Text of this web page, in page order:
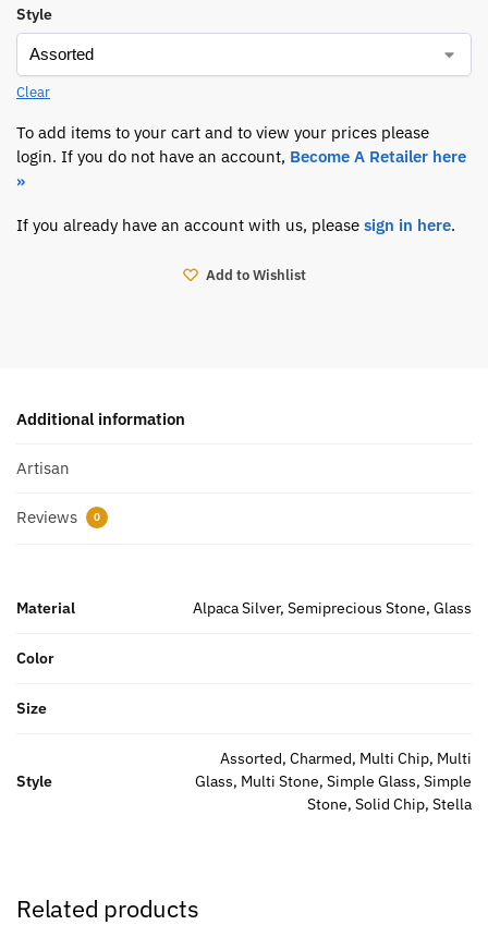
Style
Clear
To add items to your cart and to view your prices please
login. If you do not have an account, Become A Retailer here
»
If you already have an account with us, please sign in here.
Add to Wishlist
Additional information
Artisan
Reviews 0
Material Alpaca Silver, Semiprecious Stone, Glass
Color
Size
Style
Assorted, Charmed, Multi Chip, Multi
Glass, Multi Stone, Simple Glass, Simple
Stone, Solid Chip, Stella
Related products